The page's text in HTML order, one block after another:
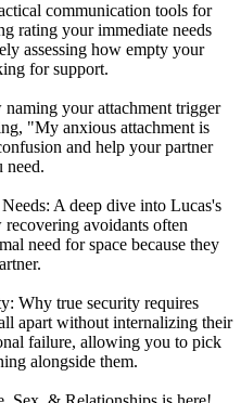
communication tools for
rating your immediate needs
assessing how empty your
for support.
your attachment trigger
"My anxious attachment is
and help your partner
need.
A deep dive into Lucas's
avoidants often
need for space because they
Why true security requires
apart without internalizing their
failure, allowing you to pick
alongside them.